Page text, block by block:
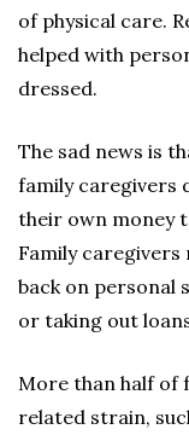
of physical care.
helped with
dressed.
The sad news is
family caregivers
their own money
Family
back on personal
or taking out
More than half of
related strain,